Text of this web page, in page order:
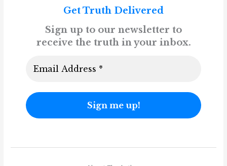
Get Truth Delivered
Sign up to our newsletter to
receive the truth in your inbox.